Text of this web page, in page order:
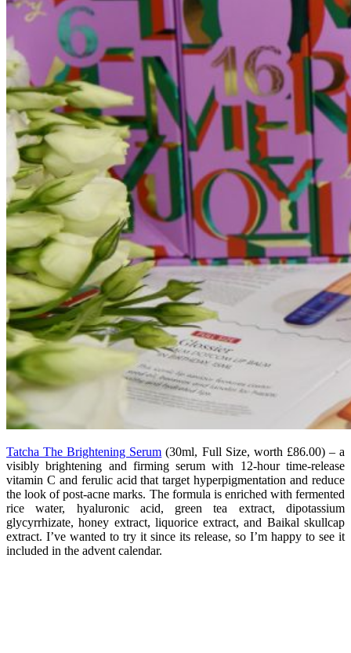
Tatcha The Brightening Serum (30ml, Full Size, worth £86.00) – a
visibly brightening and firming serum with 12-hour time-release
vitamin C and ferulic acid that target hyperpigmentation and reduce
the look of post-acne marks. The formula is enriched with fermented
rice water, hyaluronic acid, green tea extract, dipotassium
glycyrrhizate, honey extract, liquorice extract, and Baikal skullcap
extract. I’ve wanted to try it since its release, so I’m happy to see it
included in the advent calendar.